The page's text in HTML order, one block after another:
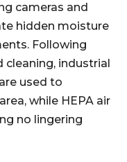
cameras and
hidden moisture
Following
industrial
used to
while HEPA air
no lingering